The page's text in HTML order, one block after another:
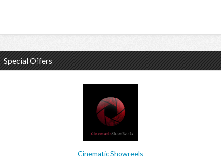
Special Offers
Cinematic Showreels